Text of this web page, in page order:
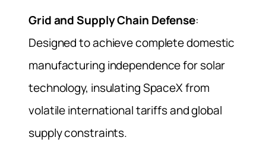
Grid and Supply Chain Defense:
Designed to achieve complete domestic
manufacturing independence for solar
technology, insulating SpaceX from
volatile international tariffs and global
supply constraints.